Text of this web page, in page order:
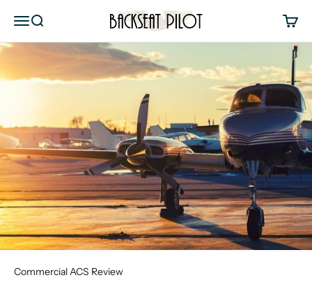
MenuSearch Backseat Pilot Cart
Commercial ACS Review